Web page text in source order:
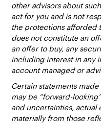
other advisors about
act for you and is not
the protections afforded
does not constitute an
an offer to buy, any
including interest in any
account managed or
Certain statements
may be “forward-
and uncertainties, actual
materially from those